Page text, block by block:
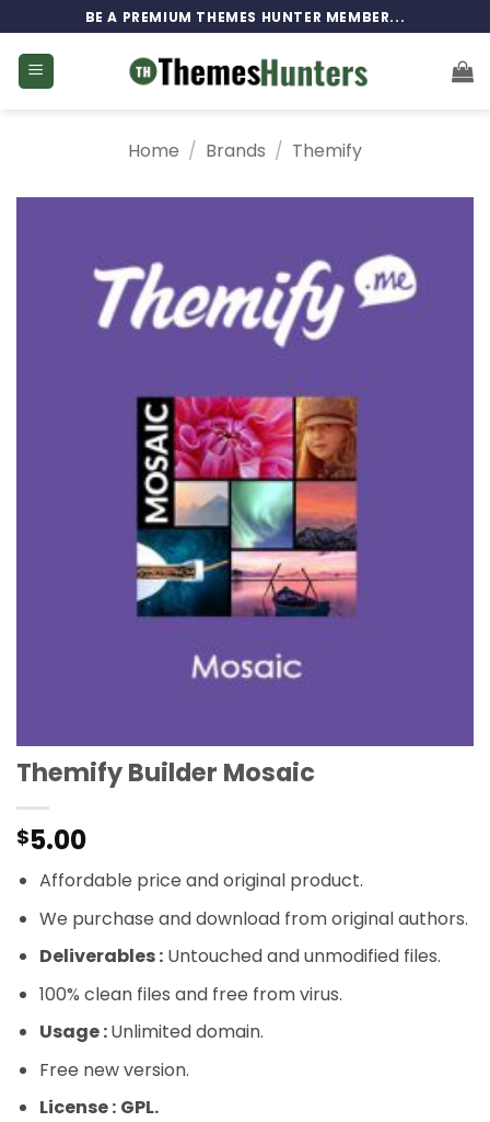
to
content
BE A PREMIUM THEMES HUNTER MEMBER...
Home / Brands / Themify
Themify Builder Mosaic
$5.00
Affordable price and original product.
We purchase and download from original authors.
Deliverables :Untouched and unmodified files.
100% clean files and free from virus.
Usage :Unlimited domain.
Free new version.
License : GPL.